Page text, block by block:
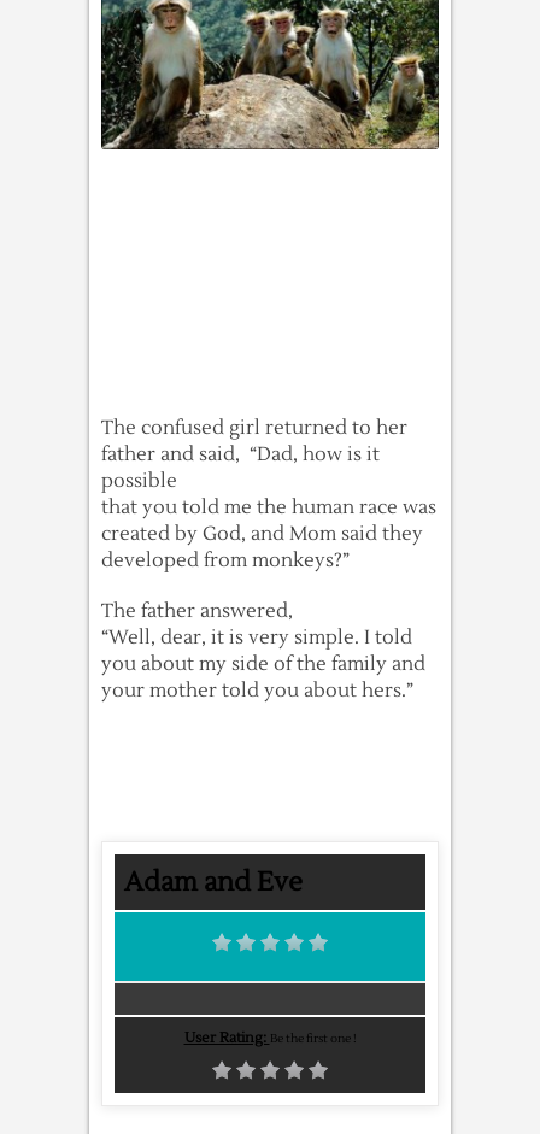
The confused girl returned to her
father and said, “Dad, how is it
possible
that you told me the human race was
created by God, and Mom said they
developed from monkeys?”
The father answered,
“Well, dear, it is very simple. I told
you about my side of the family and
your mother told you about hers.”
Adam and Eve
User Rating: Be the first one !